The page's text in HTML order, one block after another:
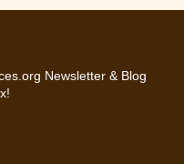
Newsletter & Blog